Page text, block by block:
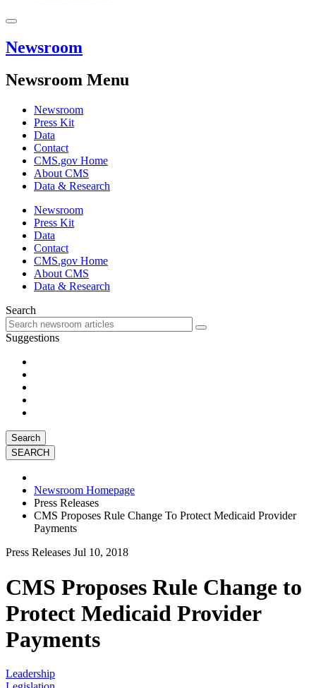
Newsroom
Newsroom Menu
Newsroom
Press Kit
Data
Contact
CMS.gov Home
About CMS
Data & Research
Newsroom
Press Kit
Data
Contact
CMS.gov Home
About CMS
Data & Research
Search
Suggestions
Search
Newsroom Homepage
Press Releases
CMS Proposes Rule Change To Protect Medicaid Provider
Payments
Press Releases Jul 10, 2018
CMS Proposes Rule Change to
Protect Medicaid Provider
Payments
Leadership